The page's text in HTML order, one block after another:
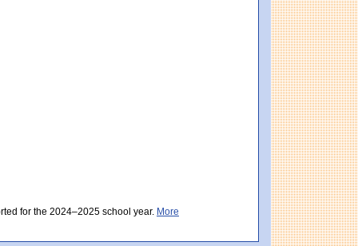
score: 490 (Partially Meeting Expectations). Massachusetts score: 494
District score: 496 (Partially Meeting Expectations). Massachusetts
for the 2024–2025 school year. More